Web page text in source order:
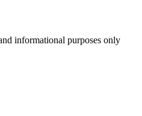
informational purposes only